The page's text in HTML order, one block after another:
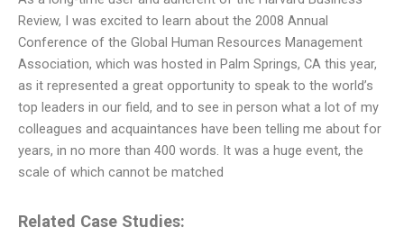
Review, I was excited to learn about the 2008 Annual
Conference of the Global Human Resources Management
Association, which was hosted in Palm Springs, CA this year,
as it represented a great opportunity to speak to the world’s
top leaders in our field, and to see in person what a lot of my
colleagues and acquaintances have been telling me about for
years, in no more than 400 words. It was a huge event, the
scale of which cannot be matched
Related Case Studies: